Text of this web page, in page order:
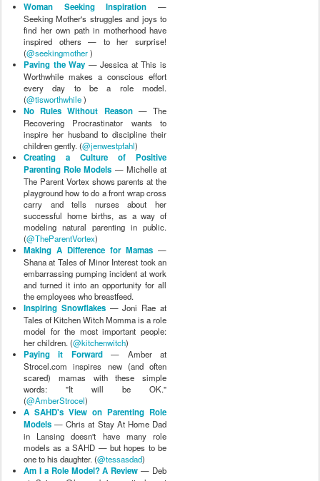
Woman Seeking Inspiration —
Seeking Mother's struggles and joys to
find her own path in motherhood have
inspired others — to her surprise!
(@seekingmother)
Paving the Way — Jessica at This is
Worthwhile makes a conscious effort
every day to be a role model.
(@tisworthwhile)
No Rules Without Reason— The
Recovering Procrastinator wants to
inspire her husband to discipline their
children gently. (@jenwestpfahl)
Creating a Culture of Positive
Parenting Role Models — Michelle at
The Parent Vortex shows parents at the
playground how to do a front wrap cross
carry and tells nurses about her
successful home births, as a way of
modeling natural parenting in public.
(@TheParentVortex)
Making A Difference for Mamas —
Shana at Tales of Minor Interest took an
embarrassing pumping incident at work
and turned it into an opportunity for all
the employees who breastfeed.
Inspiring Snowflakes— Joni Rae at
Tales of Kitchen Witch Momma is a role
model for the most important people:
her children. (@kitchenwitch)
Paying it Forward— Amber at
Strocel.com inspires new (and often
scared) mamas with these simple
words: "It will be OK."
(@AmberStrocel)
A SAHD's View on Parenting Role
Models — Chris at Stay At Home Dad
in Lansing doesn't have many role
models as a SAHD — but hopes to be
one to his daughter. (@tessasdad)
Am I a Role Model? A Review — Deb